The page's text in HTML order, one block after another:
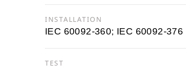
INSTALLATION
IEC 60092-360; IEC 60092-376
TEST